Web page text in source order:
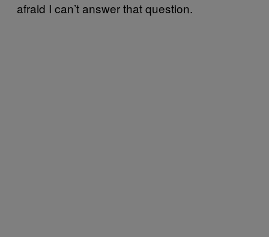
afraid I can’t answer that question.